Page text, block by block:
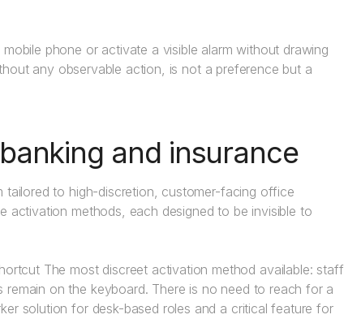
phone or activate a visible alarm without drawing
any observable action, is not a preference but a
and insurance
tailored to high-discretion, customer-facing office
activation methods, each designed to be invisible to
The most discreet activation method available: staff
on the keyboard. There is no need to reach for a
solution for desk-based roles and a critical feature for